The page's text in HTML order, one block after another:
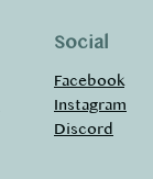
Social
Facebook
Instagram
Discord